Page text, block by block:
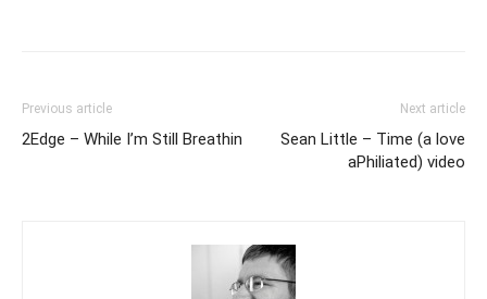
Previous article
2Edge – While I’m Still Breathin
Next article
Sean Little – Time (a love
aPhiliated) video